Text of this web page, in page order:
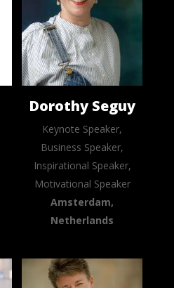
Dorothy Seguy
Keynote Speaker,
Business Speaker,
Inspirational Speaker,
Motivational Speaker
Amsterdam,
Netherlands